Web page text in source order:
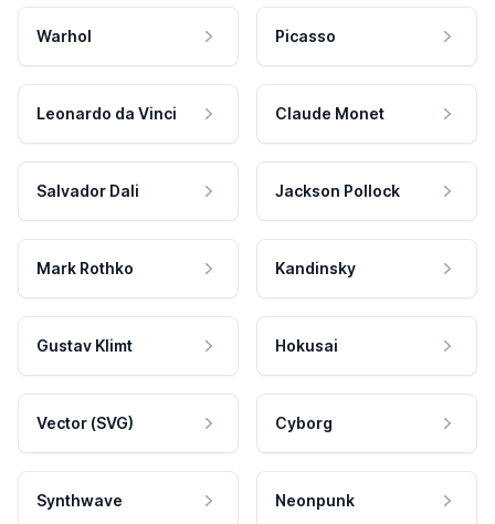
Warhol Picasso
Leonardo da Vinci Claude Monet
Salvador Dali Jackson Pollock
Mark Rothko Kandinsky
Gustav Klimt Hokusai
Vector (SVG) Cyborg
Synthwave Neonpunk